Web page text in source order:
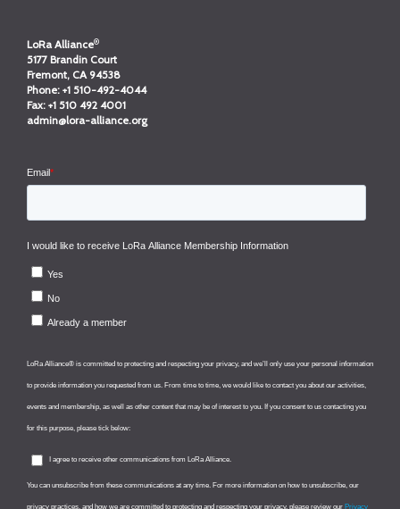
LoRa Alliance®
5177 Brandin Court
Fremont, CA 94538
Phone: +1 510-492-4044
Fax: +1 510 492 4001
admin@lora-alliance.org